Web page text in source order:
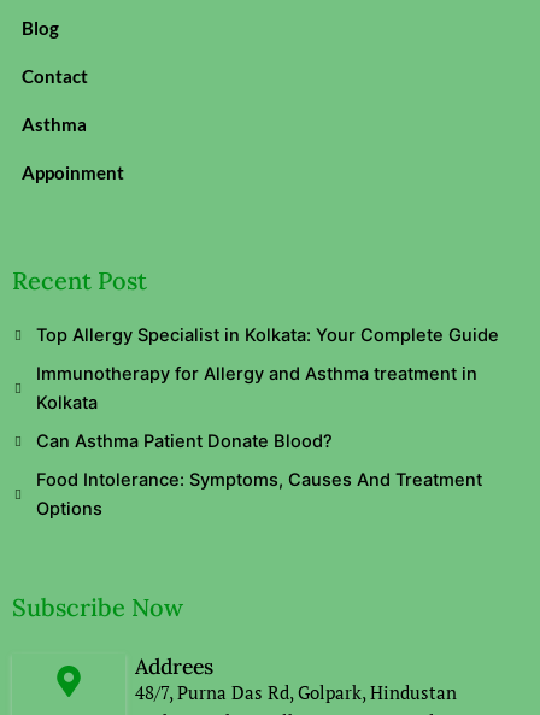
Blog
Contact
Asthma
Appoinment
Recent Post
Top Allergy Specialist in Kolkata: Your Complete Guide
Immunotherapy for Allergy and Asthma treatment in
Kolkata
Can Asthma Patient Donate Blood?
Food Intolerance: Symptoms, Causes And Treatment
Options
Subscribe Now
Addrees
48/7, Purna Das Rd, Golpark, Hindustan